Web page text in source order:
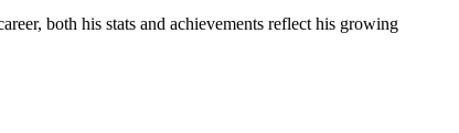
both his stats and achievements reflect his growing